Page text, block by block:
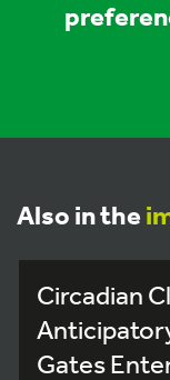
Also in the
Circadian
Gates